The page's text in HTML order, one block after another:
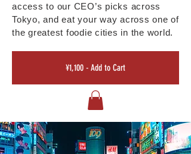
access to our CEO’s picks across
Tokyo, and eat your way across one of
the greatest foodie cities in the world.
¥1,100 - Add to Cart